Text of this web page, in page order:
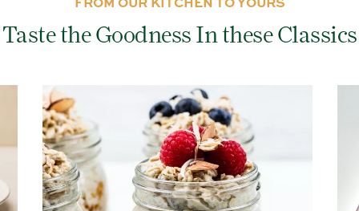
Taste the Goodness In these Classics